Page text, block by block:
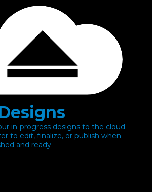
in-progress designs to the cloud
to edit, finalize, or publish when
and ready.